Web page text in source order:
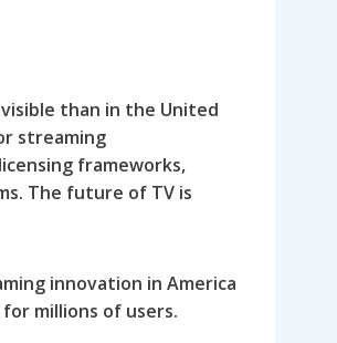
than in the United
streaming
frameworks,
The future of TV is
innovation in America
millions of users.